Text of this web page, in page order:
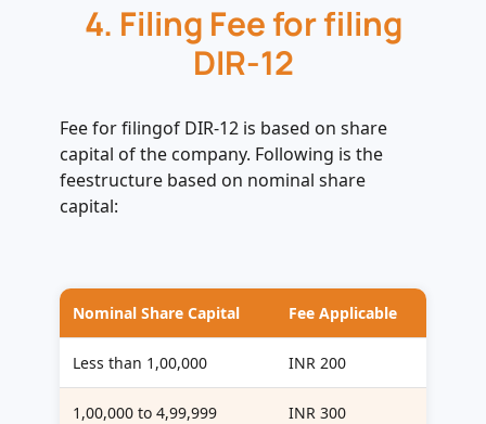
4. Filing Fee for filing
DIR-12
Fee for filingof DIR-12 is based on share
capital of the company. Following is the
feestructure based on nominal share
capital:
Nominal Share Capital Fee Applicable
Less than 1,00,000 INR 200
1,00,000 to 4,99,999 INR 300